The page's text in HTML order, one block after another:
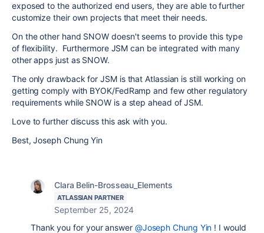
exposed to the authorized end users, they are able to further
customize their own projects that meet their needs.
On the other hand SNOW doesn't seems to provide this type
of flexibility. Furthermore JSM can be integrated with many
other apps just as SNOW.
The only drawback for JSM is that Atlassian is still working on
getting comply with BYOK/FedRamp and few other regulatory
requirements while SNOW is a step ahead of JSM.
Love to further discuss this ask with you.
Best, Joseph Chung Yin
Clara Belin-Brosseau_Elements
ATLASSIAN PARTNER
September 25, 2024
Thank you for your answer @Joseph Chung Yin ! I would